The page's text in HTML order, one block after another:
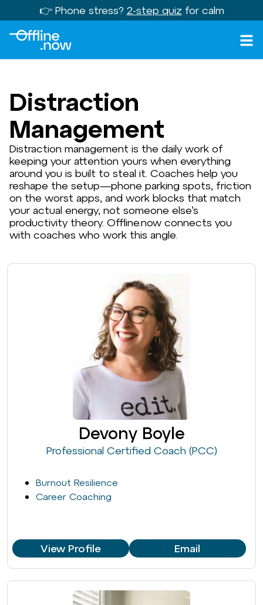
👉 Phone stress? 2-step quiz for calm
Distraction
Management
Distraction management is the daily work of
keeping your attention yours when everything
around you is built to steal it. Coaches help you
reshape the setup—phone parking spots, friction
on the worst apps, and work blocks that match
your actual energy, not someone else’s
productivity theory. Offline.now connects you
with coaches who work this angle.
Devony Boyle
Professional Certified Coach (PCC)
Burnout Resilience
Career Coaching
View Profile Email